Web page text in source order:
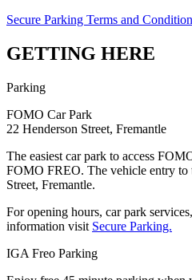
Secure Parking Terms and
GETTING HERE
Parking
FOMO Car Park
22 Henderson Street, Fremantle
The easiest car park to access
FOMO FREO. The vehicle entry to
Street, Fremantle.
For opening hours, car park
information visit Secure Parking.
IGA Freo Parking